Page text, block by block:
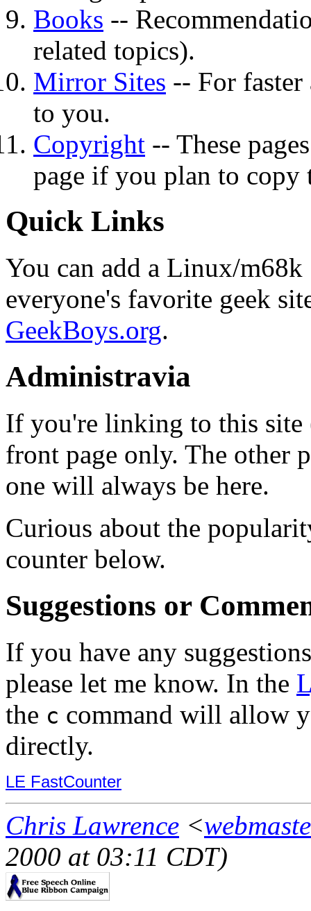
Books --
related topics).
Mirror Sites -- For faster
to you.
Copyright -- These
page if you plan to copy
Quick Links
You can add a Linux/
everyone's favorite geek
GeekBoys.org.
Administravia
If you're linking to this
front page only. The other
one will always be here.
Curious about the
counter below.
Suggestions or
If you have any
please let me know. In the
the c command will allow
directly.
LE FastCounter
Chris Lawrence <
2000 at 03:11 CDT)